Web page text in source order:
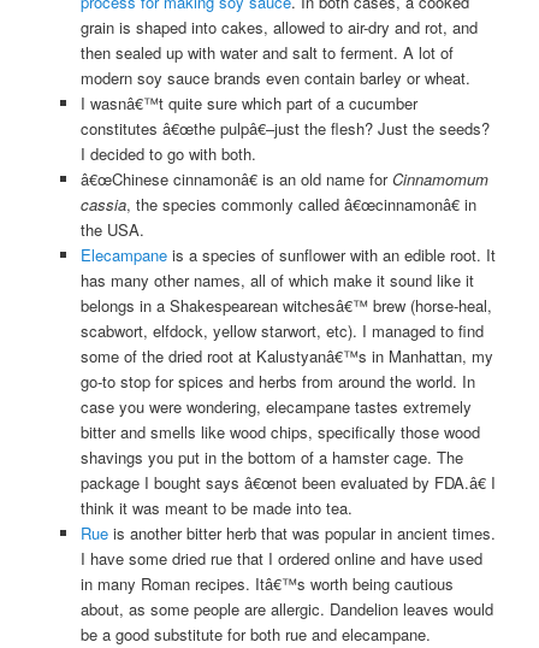
grain is shaped into cakes, allowed to air-dry and rot, and
then sealed up with water and salt to ferment. A lot of
modern soy sauce brands even contain barley or wheat.
I wasnâ€™t quite sure which part of a cucumber
constitutes â€œthe pulpâ€–just the flesh? Just the seeds?
I decided to go with both.
â€œChinese cinnamonâ€ is an old name forCinnamomum
cassia, the species commonly called â€œcinnamonâ€ in
the USA.
Elecampaneis a species of sunflower with an edible root. It
has many other names, all of which make it sound like it
belongs in a Shakespearean witchesâ€™ brew (horse-heal,
scabwort, elfdock, yellow starwort, etc). I managed to find
some of the dried root at Kalustyanâ€™s in Manhattan, my
go-to stop for spices and herbs from around the world. In
case you were wondering, elecampane tastes extremely
bitter and smells like wood chips, specifically those wood
shavings you put in the bottom of a hamster cage. The
package I bought says â€œnot been evaluated by FDA.â€ I
think it was meant to be made into tea.
Rueis another bitter herb that was popular in ancient times.
I have some dried rue that I ordered online and have used
in many Roman recipes. Itâ€™s worth being cautious
about, as some people are allergic. Dandelion leaves would
be a good substitute for both rue and elecampane.